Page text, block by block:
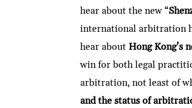
hear about the new “
international arbitration
hear aboutHong Kong’s
win for both legal
arbitration, not least of
and the status of